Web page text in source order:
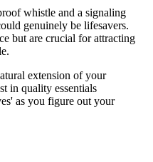
whistle and a signaling
genuinely be lifesavers.
but are crucial for attracting
extension of your
in quality essentials
as you figure out your